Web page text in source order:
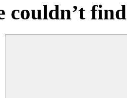
couldn’t